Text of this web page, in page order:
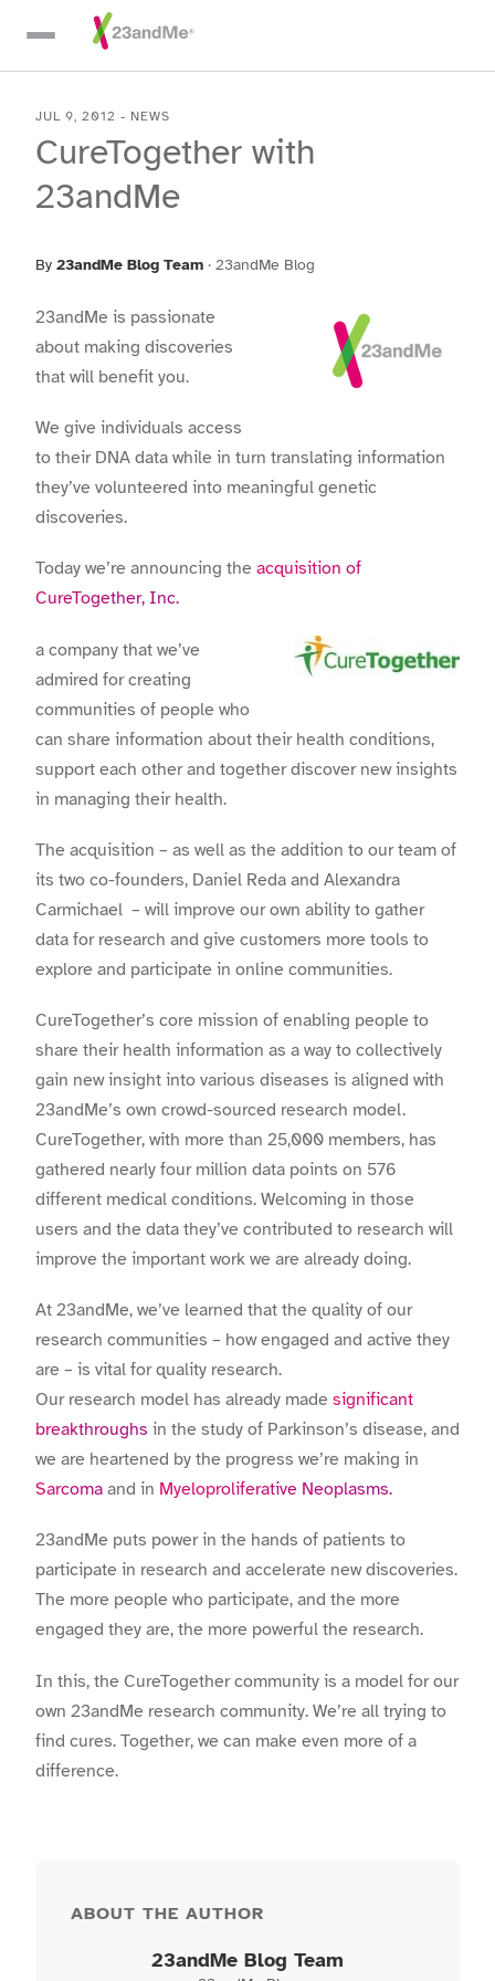
Skip To Main Content
JUL 9, 2012 - NEWS
CureTogether with
23andMe
By 23andMe Blog Team · 23andMe Blog
23andMe is passionate
about making discoveries
that will benefit you.
We give individuals access
to their DNA data while in turn translating information
they’ve volunteered into meaningful genetic
discoveries.
Today we’re announcing the acquisition of
CureTogether, Inc.
a company that we’ve
admired for creating
communities of people who
can share information about their health conditions,
support each other and together discover new insights
in managing their health.
The acquisition – as well as the addition to our team of
its two co-founders, Daniel Reda and Alexandra
Carmichael – will improve our own ability to gather
data for research and give customers more tools to
explore and participate in online communities.
CureTogether’s core mission of enabling people to
share their health information as a way to collectively
gain new insight into various diseases is aligned with
23andMe’s own crowd-sourced research model.
CureTogether, with more than 25,000 members, has
gathered nearly four million data points on 576
different medical conditions. Welcoming in those
users and the data they’ve contributed to research will
improve the important work we are already doing.
At 23andMe, we’ve learned that the quality of our
research communities – how engaged and active they
are – is vital for quality research.
Our research model has already made significant
breakthroughs in the study of Parkinson’s disease, and
we are heartened by the progress we’re making in
Sarcoma and in Myeloproliferative Neoplasms.
23andMe puts power in the hands of patients to
participate in research and accelerate new discoveries.
The more people who participate, and the more
engaged they are, the more powerful the research.
In this, the CureTogether community is a model for our
own 23andMe research community. We’re all trying to
find cures. Together, we can make even more of a
difference.
ABOUT THE AUTHOR
23andMe Blog Team